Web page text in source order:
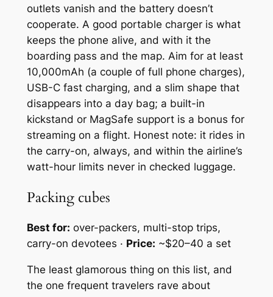
outlets vanish and the battery doesn’t
cooperate. A good portable charger is what
keeps the phone alive, and with it the
boarding pass and the map. Aim for at least
10,000mAh (a couple of full phone charges),
USB-C fast charging, and a slim shape that
disappears into a day bag; a built-in
kickstand or MagSafe support is a bonus for
streaming on a flight. Honest note: it rides in
the carry-on, always, and within the airline’s
watt-hour limits never in checked luggage.
Packing cubes
Best for: over-packers, multi-stop trips,
carry-on devotees · Price: ~$20–40 a set
The least glamorous thing on this list, and
the one frequent travelers rave about